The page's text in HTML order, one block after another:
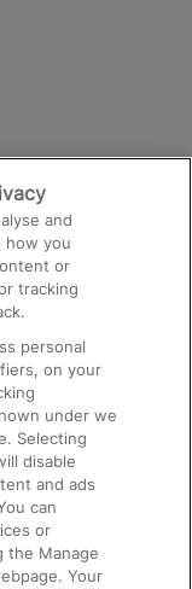
and
how you
or
tracking
personal
on your
under we
Selecting
disable
and ads
can
or
the Manage
Your